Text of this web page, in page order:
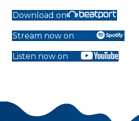
Download on
Stream now on
Listen now on